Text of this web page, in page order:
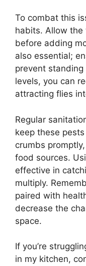
To combat this
habits. Allow
before adding
also essential;
prevent
levels, you can
attracting flies
Regular
keep these
crumbs
food sources.
effective in
multiply.
paired with
decrease the
space.
If you’re
in my kitchen,